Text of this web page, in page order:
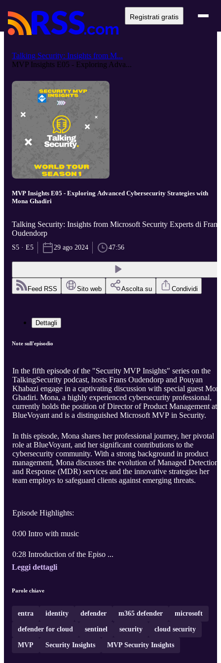
Registrati gratis
Talking Security: Insights from M...
MVP Insights E05 - Exploring Adva...
MVP Insights E05 - Exploring Advanced Cybersecurity Strategies with
Mona Ghadiri
Talking Security: Insights from Microsoft Security Experts di Frans
Oudendorp
S5 · E5 29 ago 2024 47:56
Feed RSS Sito web Ascolta su Condividi
Dettagli
Note sull'episodio
In the fifth episode of the "Security MVP Insights" series on the
TalkingSecurity podcast, hosts Frans Oudendorp and Pouyan
Khabazi engage in a captivating discussion with special guest
Ghadiri. Mona, a highly experienced cybersecurity professional,
currently holds the position of Director of Product Management at
BlueVoyant and is a distinguished Microsoft MVP in Security.
In this episode, Mona shares her professional journey, her pivotal
role at BlueVoyant, and her significant contributions to the
cybersecurity community. With a strong background in product
management, Mona discusses the evolution of Managed Detection
and Response (MDR) services and the innovative strategies her
team employs to safeguard clients against emerging threats.
Episode Highlights:
0:00 Intro with music
0:28 Introduction of the Episo ...
Leggi dettagli
Parole chiave
entra identity defender m365 defender microsoft
defender for cloud sentinel security cloud security
MVP Security Insights MVP Security Insights